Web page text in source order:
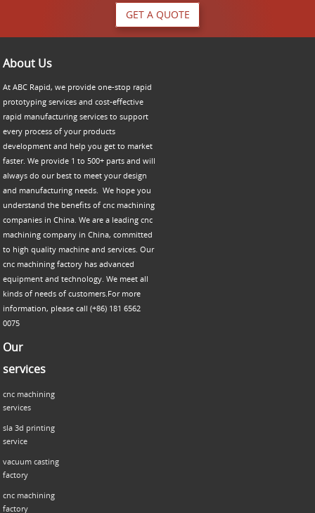
GET A QUOTE
About Us
At ABC Rapid, we provide one-stop rapid
prototyping services and cost-effective
rapid manufacturing services to support
every process of your products
development and help you get to market
faster. We provide 1 to 500+ parts and will
always do our best to meet your design
and manufacturing needs. We hope you
understand the benefits of cnc machining
companies in China. We are a leading cnc
machining company in China, committed
to high quality machine and services. Our
cnc machining factory has advanced
equipment and technology. We meet all
kinds of needs of customers.For more
information, please call (+86) 181 6562
0075
Our
services
cnc machining
services
sla 3d printing
service
vacuum casting
factory
cnc machining
factory